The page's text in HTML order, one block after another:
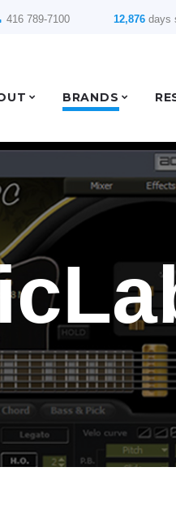
416 789-7100 12,876 days
BRANDS